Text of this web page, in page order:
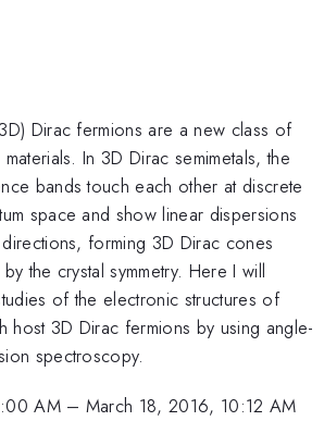
Dirac fermions are a new class of
In 3D Dirac semimetals, the
bands touch each other at discrete
space and show linear dispersions
forming 3D Dirac cones
the crystal symmetry. Here I will
of the electronic structures of
host 3D Dirac fermions by using angle-
spectroscopy.
AM– March 18, 2016, 10:12 AM